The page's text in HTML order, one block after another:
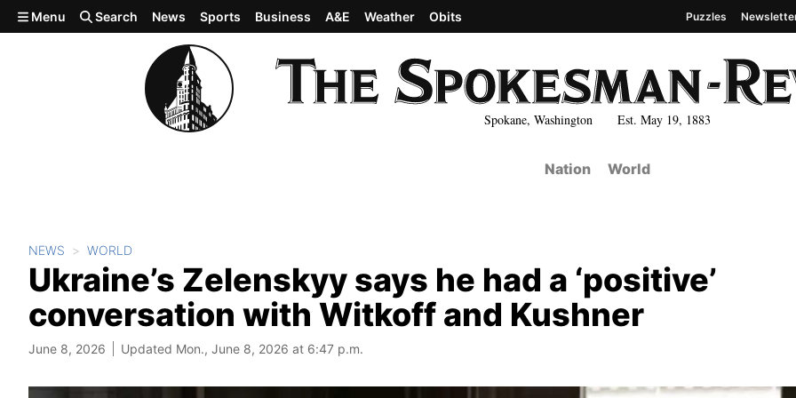
Skip to main content
Spokane, Washington Est. May 19, 1883
Menu Search News Sports Business A&E Weather Obits Puzzles
Nation World
NEWS WORLD
Ukraine’s Zelenskyy says he had a ‘positive’
conversation with Witkoff and Kushner
June 8, 2026 Updated Mon., June 8, 2026 at 6:47 p.m.